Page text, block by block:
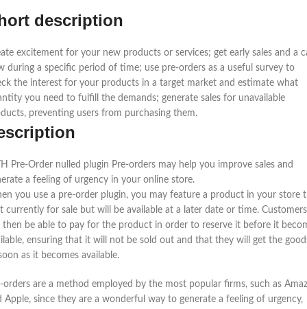
description
excitement for your new products or services; get early sales and a
during a specific period of time; use pre-orders as a useful survey to
the interest for your products in a target market and estimate what
you need to fulfill the demands; generate sales for unavailable
preventing users from purchasing them.
Pre-Order nulled plugin Pre-orders may help you improve sales and
a feeling of urgency in your online store.
you use a pre-order plugin, you may feature a product in your store
currently for sale but will be available at a later date or time. Customers
then be able to pay for the product in order to reserve it before it
ensuring that it will not be sold out and that they will get the
as it becomes available.
orders are a method employed by the most popular firms, such as
Apple, since they are a wonderful way to generate a feeling of urgency,